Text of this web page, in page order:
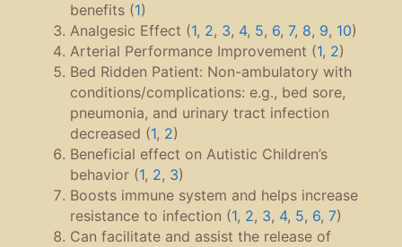
benefits (1)
Analgesic Effect (1, 2, 3, 4, 5, 6, 7, 8, 9, 10)
Arterial Performance Improvement (1, 2)
Bed Ridden Patient: Non-ambulatory with
conditions/complications: e.g., bed sore,
pneumonia, and urinary tract infection
decreased (1, 2)
Beneficial effect on Autistic Children’s
behavior (1, 2, 3)
Boosts immune system and helps increase
resistance to infection (1, 2, 3, 4, 5, 6, 7)
Can facilitate and assist the release of